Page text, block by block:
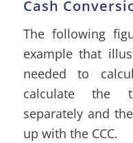
Cash
The following
example that
needed to
calculate the
separately and
up with the CCC.